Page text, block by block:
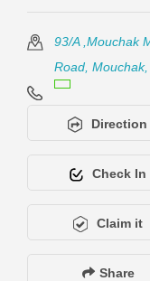
93/A ,Mouchak
Road,
Direction
Check In
Claim it
Share